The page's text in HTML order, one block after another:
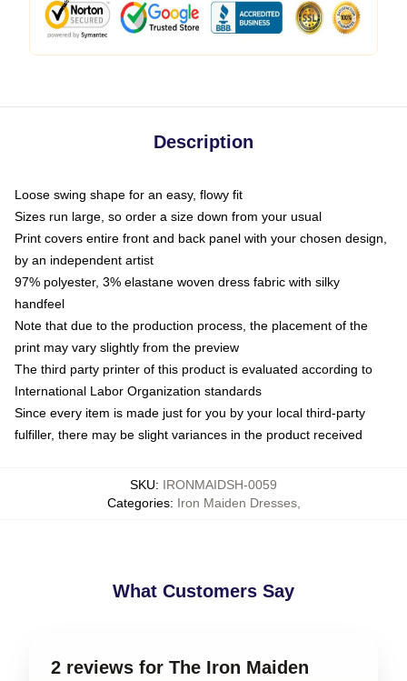
Description
Loose swing shape for an easy, flowy fit
Sizes run large, so order a size down from your usual
Print covers entire front and back panel with your chosen design,
by an independent artist
97% polyester, 3% elastane woven dress fabric with silky
handfeel
Note that due to the production process, the placement of the
print may vary slightly from the preview
The third party printer of this product is evaluated according to
International Labor Organization standards
Since every item is made just for you by your local third-party
fulfiller, there may be slight variances in the product received
SKU: IRONMAIDSH-0059
Categories: Iron Maiden Dresses,
What Customers Say
2 reviews for The Iron Maiden